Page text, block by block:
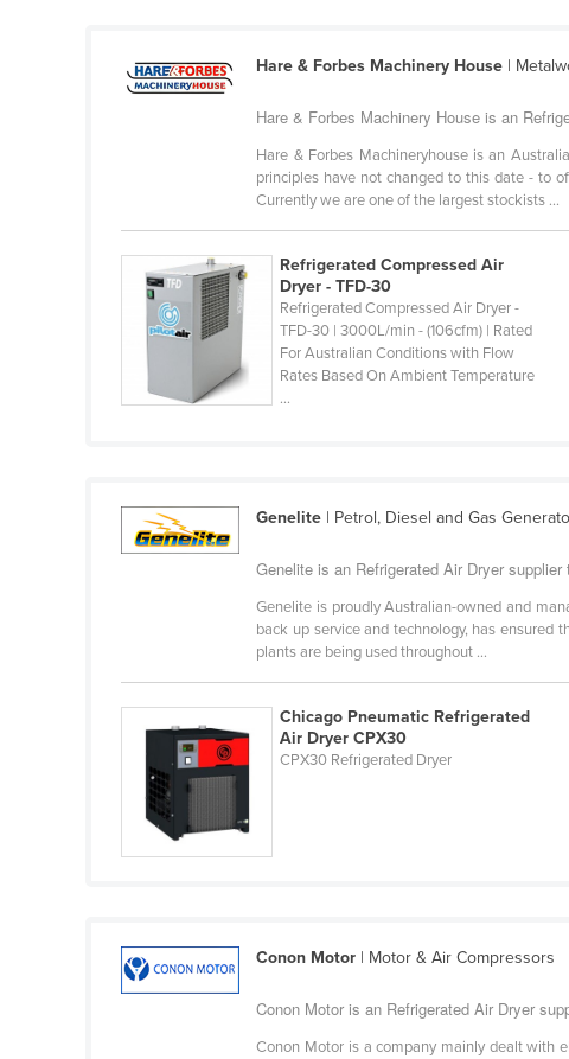
Benin
Bosnia and Herzegovina
Botswana
Brazil
Brunei
Bulgaria
Burkina Faso
Cambodia
Central African Republic
Chad
Chile
China
Colombia
Comoros
Costa Rica
Côte d'Ivoire
Hare & Forbes Machinery House |
Hare & Forbes Machinery House is an
Hare & Forbes Machineryhouse is an
principles have not changed to this date - to
Currently we are one of the largest stockists ...
Refrigerated Compressed Air
Dryer - TFD-30
Refrigerated Compressed Air Dryer -
TFD-30 | 3000L/min - (106cfm) | Rated
For Australian Conditions with Flow
Rates Based On Ambient Temperature
...
Genelite | Petrol, Diesel and Gas
Genelite is an Refrigerated Air Dryer supplier
Genelite is proudly Australian-owned and
back up service and technology, has ensured
plants are being used throughout ...
Chicago Pneumatic Refrigerated
Air Dryer CPX30
CPX30 Refrigerated Dryer
Conon Motor | Motor & Air Compressors
Conon Motor is an Refrigerated Air Dryer
Conon Motor is a company mainly dealt with